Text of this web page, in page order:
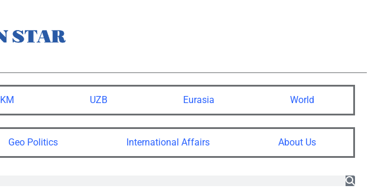
UZB Eurasia World
Geo Politics International Affairs About Us